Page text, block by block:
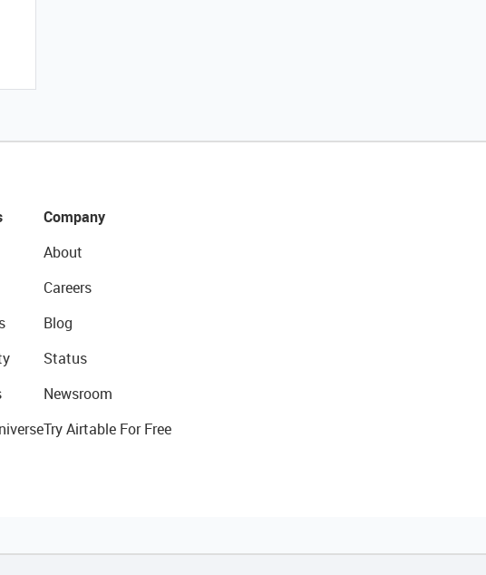
Company
About
Careers
Blog
Status
Newsroom
Try Airtable For Free